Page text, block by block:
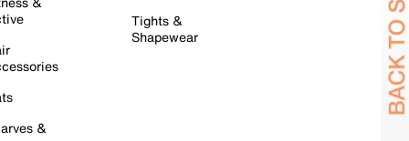
&
Tights &
Shapewear